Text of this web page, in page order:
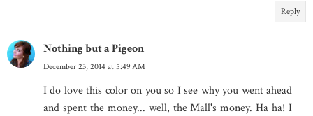
Reply
Nothing but a Pigeon
December 23, 2014 at 5:49 AM
I do love this color on you so I see why you went ahead
and spent the money... well, the Mall's money. Ha ha! I